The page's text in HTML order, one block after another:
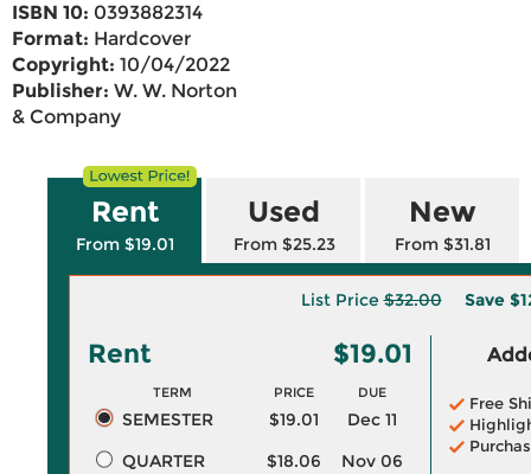
ISBN 10: 0393882314
Format: Hardcover
Copyright: 10/04/2022
Publisher: W. W. Norton
& Company
Rent
From $19.01
Used
From $25.23
New
From $31.81
List Price$32.00 Save
Rent $19.01
TERM PRICE DUE
SEMESTER $19.01
Dec 11
QUARTER
$18.06
Nov 06
Free